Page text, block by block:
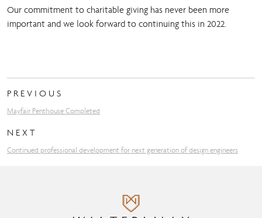
Our commitment to charitable giving has never been more
important and we look forward to continuing this in 2022.
PREVIOUS
Mayfair Penthouse Completed
NEXT
Continued professional development for next generation of design engineers